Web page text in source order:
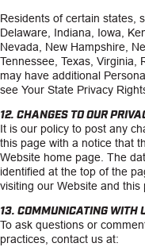
Residents of certain states,
Delaware, Indiana, Iowa,
Nevada, New Hampshire,
Tennessee, Texas, Virginia,
may have additional
see Your State Privacy
12. CHANGES TO OUR
It is our policy to post any
this page with a notice that
Website home page. The
identified at the top of the
visiting our Website and this
13. COMMUNICATING WITH
To ask questions or
practices, contact us at: